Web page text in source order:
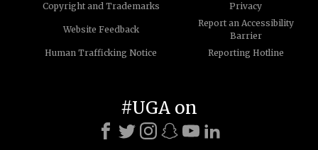
Copyright and Trademarks
Privacy
Website Feedback
Report an Accessibility
Barrier
Human Trafficking Notice
Reporting Hotline
#UGA on